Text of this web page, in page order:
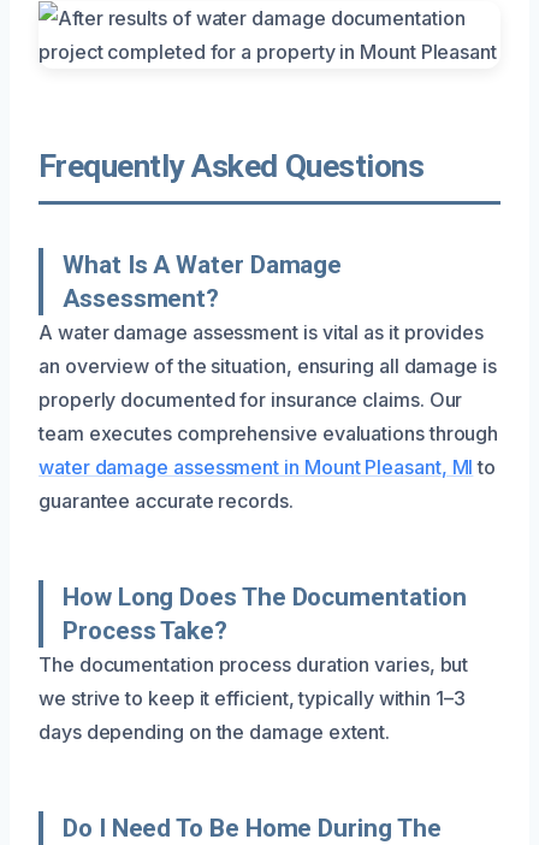
Frequently Asked Questions
What Is A Water Damage
Assessment?
A water damage assessment is vital as it provides
an overview of the situation, ensuring all damage is
properly documented for insurance claims. Our
team executes comprehensive evaluations through
water damage assessment in Mount Pleasant, MI to
guarantee accurate records.
How Long Does The Documentation
Process Take?
The documentation process duration varies, but
we strive to keep it efficient, typically within 1–3
days depending on the damage extent.
Do I Need To Be Home During The